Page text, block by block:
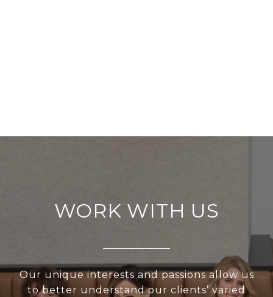
WORK WITH US
Our unique interests and passions allow us
to better understand our clients’ varied